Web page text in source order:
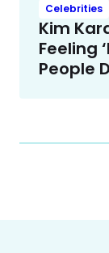
Celebrities
Kim
Feeling
People